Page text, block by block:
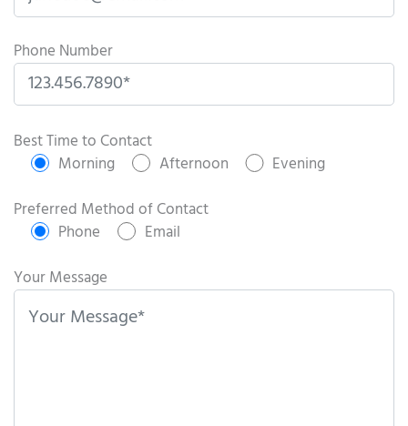
Phone Number
l
s
e
a
Best Time to Contact
Morning
Afternoon
Evening
Preferred Method of Contact
Phone
Email
Your Message